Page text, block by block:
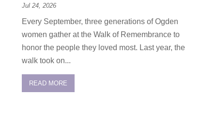
Jul 24, 2026
Every September, three generations of Ogden
women gather at the Walk of Remembrance to
honor the people they loved most. Last year, the
walk took on...
READ MORE